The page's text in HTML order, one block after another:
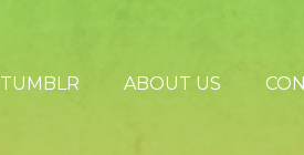
TUMBLR ABOUT US